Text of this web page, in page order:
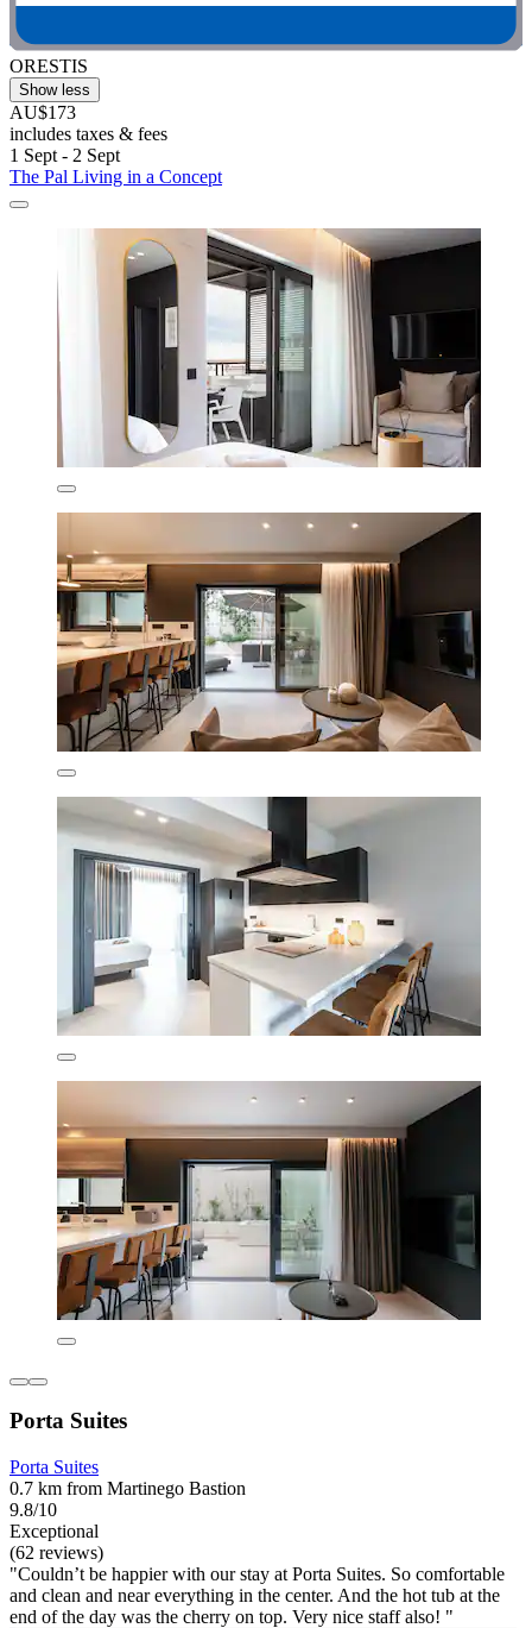
ORESTIS
Show less
AU$173
includes taxes & fees
1 Sept - 2 Sept
The Pal Living in a Concept
Porta Suites
Porta Suites
0.7 km from Martinego Bastion
9.8/10
Exceptional
(62 reviews)
"Couldn’t be happier with our stay at Porta Suites. So comfortable
and clean and near everything in the center. And the hot tub at the
end of the day was the cherry on top. Very nice staff also! "